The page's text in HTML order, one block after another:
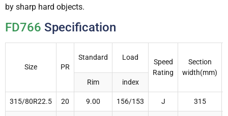
by sharp hard objects.
FD766 Specification
Size PR
Standard Load
Speed
Rating
Section
width(mm)
Rim
index
315/80R22.5 20 9.00 156/153 J 315